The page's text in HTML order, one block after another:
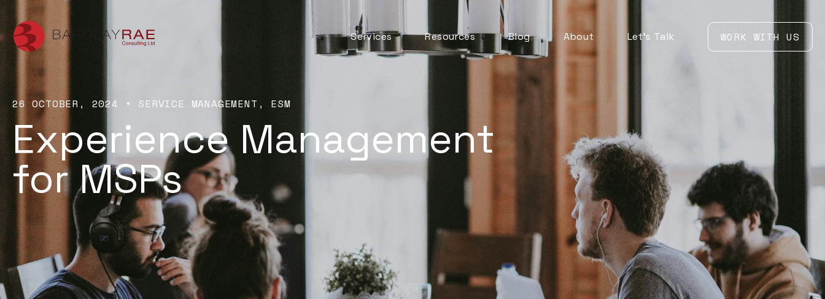
Services
Automation & AI
Management
ITSM Practices
ITSM Tooling
Service Desk
Service
Transformation and
Certification (SDC)
Resources
ITSM Goodness
Blog About Let’s Talk WORK WITH US
26 OCTOBER, 2024 • SERVICE MANAGEMENT ESM
Experience Management
for MSPs